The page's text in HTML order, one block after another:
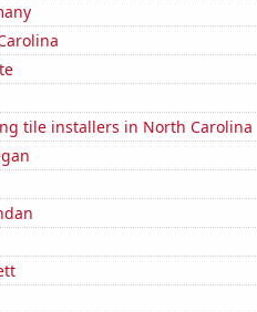
tile installers in North Carolina